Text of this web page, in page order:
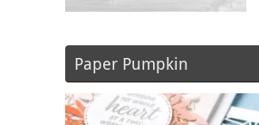
Paper Pumpkin